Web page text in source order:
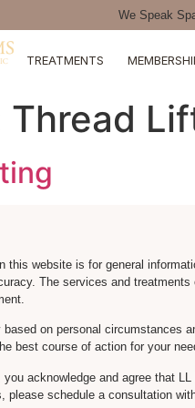
We Speak
TREATMENTS
Thread
this website is for general
The services and
based on personal circumstances
best course of action for your
acknowledge and agree that
please schedule a consultation